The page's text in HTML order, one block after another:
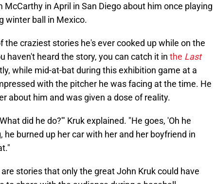
McCarthy in April in San Diego about him once playing
winter ball in Mexico.
the craziest stories he's ever cooked up while on the
haven't heard the story, you can catch it in the Last
while mid-at-bat during this exhibition game at a
with the pitcher he was facing at the time. He
about him and was given a dose of reality.
did he do?'" Kruk explained. "He goes, 'Oh he
burned up her car with her and her boyfriend in
stories that only the great John Kruk could have